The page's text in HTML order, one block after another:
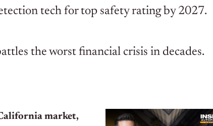
tech for top safety rating by 2027.
the worst financial crisis in decades.
market,